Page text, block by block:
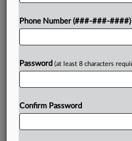
Try a seven
Phone Number (###-###-####)
Password (at least 8 characters
Confirm Password